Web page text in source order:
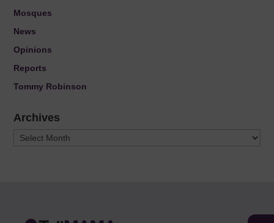
Mosques
News
Opinions
Reports
Tommy Robinson
Archives
Archives